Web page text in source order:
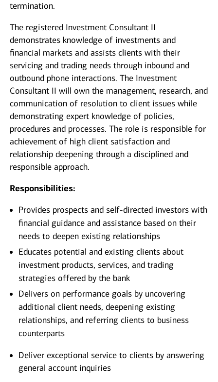
termination.
The registered Investment Consultant II
demonstrates knowledge of investments and
financial markets and assists clients with their
servicing and trading needs through inbound and
outbound phone interactions. The Investment
Consultant II will own the management, research, and
communication of resolution to client issues while
demonstrating expert knowledge of policies,
procedures and processes. The role is responsible for
achievement of high client satisfaction and
relationship deepening through a disciplined and
responsible approach.
Responsibilities:
Provides prospects and self-directed investors with
financial guidance and assistance based on their
needs to deepen existing relationships
Educates potential and existing clients about
investment products, services, and trading
strategies offered by the bank
Delivers on performance goals by uncovering
additional client needs, deepening existing
relationships, and referring clients to business
counterparts
Deliver exceptional service to clients by answering
general account inquiries